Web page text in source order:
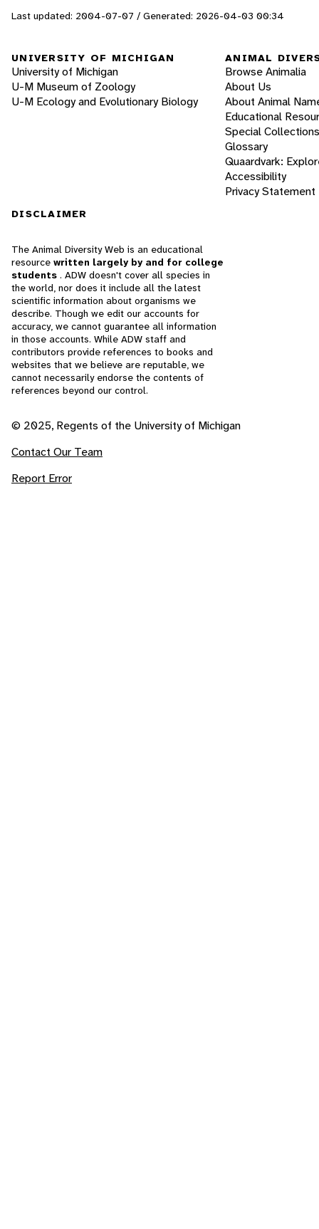
Last updated: 2004-07-07 / Generated: 2026-04-03 00:34
UNIVERSITY OF MICHIGAN
University of Michigan
U-M Museum of Zoology
U-M Ecology and Evolutionary Biology
ANIMAL
Browse Animalia
About Us
About Animal
Educational
Special Collections
Glossary
Quaardvark:
Accessibility
Privacy Statement
DISCLAIMER
The Animal Diversity Web is an educational
resource written largely by and for college
students . ADW doesn't cover all species in
the world, nor does it include all the latest
scientific information about organisms we
describe. Though we edit our accounts for
accuracy, we cannot guarantee all information
in those accounts. While ADW staff and
contributors provide references to books and
websites that we believe are reputable, we
cannot necessarily endorse the contents of
references beyond our control.
© 2025, Regents of the University of Michigan
Contact Our Team
Report Error